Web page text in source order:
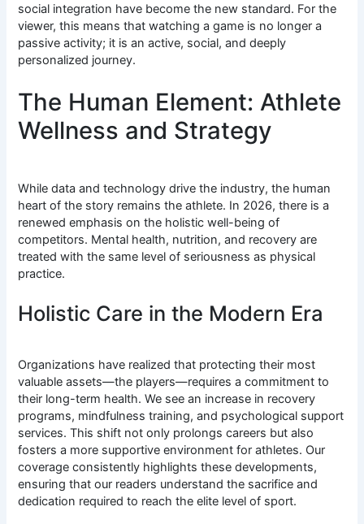
social integration have become the new standard. For the
viewer, this means that watching a game is no longer a
passive activity; it is an active, social, and deeply
personalized journey.
The Human Element: Athlete
Wellness and Strategy
While data and technology drive the industry, the human
heart of the story remains the athlete. In 2026, there is a
renewed emphasis on the holistic well-being of
competitors. Mental health, nutrition, and recovery are
treated with the same level of seriousness as physical
practice.
Holistic Care in the Modern Era
Organizations have realized that protecting their most
valuable assets—the players—requires a commitment to
their long-term health. We see an increase in recovery
programs, mindfulness training, and psychological support
services. This shift not only prolongs careers but also
fosters a more supportive environment for athletes. Our
coverage consistently highlights these developments,
ensuring that our readers understand the sacrifice and
dedication required to reach the elite level of sport.